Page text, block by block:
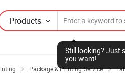
Products
Still looking? Just
you want!
 Package & Printing Service 